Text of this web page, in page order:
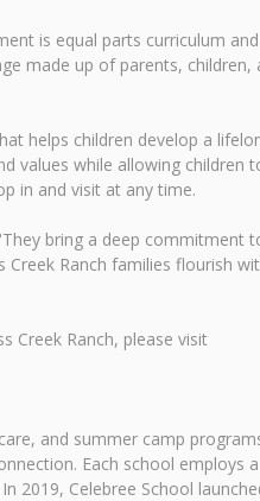
is equal parts curriculum
made up of parents, children,
helps children develop a
values while allowing children
in and visit at any time.
bring a deep commitment
Ranch families flourish
Creek Ranch, please visit
and summer camp
Each school employs a
2019, Celebree School